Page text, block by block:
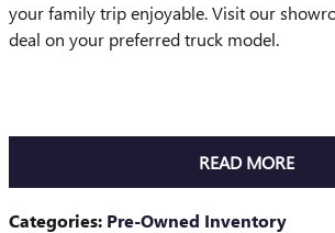
your family trip enjoyable. Visit our
deal on your preferred truck model.
READ MORE
Categories: Pre-Owned Inventory